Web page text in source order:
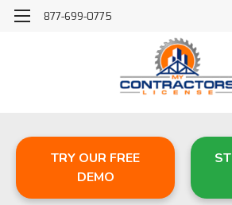
877-699-0775
TRY OUR FREE
DEMO